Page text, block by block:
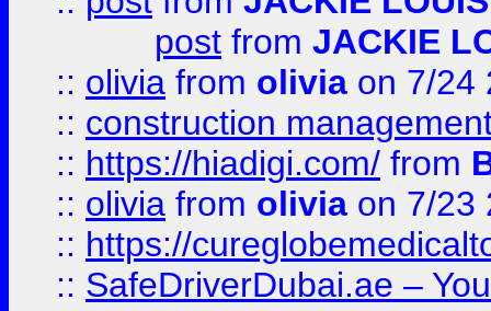
post from JACKIE
:: olivia from olivia on 7/24
:: construction
:: https://hiadigi.com/ from
:: olivia from olivia on 7/23
:: https://
:: SafeDriverDubai.ae –